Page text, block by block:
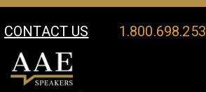
CONTACT US
Your Location: